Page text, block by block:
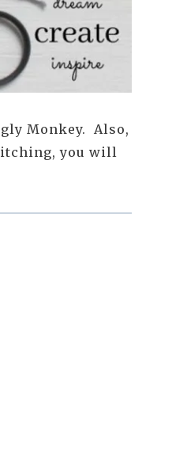
Monkey. Also,
you will